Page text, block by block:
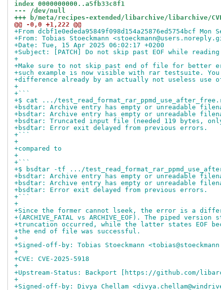
index 0000000000..a5fb33c8f1
--- /dev/null
+++ b/meta/recipes-extended/libarchive/libarchive/
@@ -0,0 +1,222 @@
+From dcbf1e0ededa95849f098d154a25876ed5754bcf Mon
+From: Tobias Stoeckmann
+Date: Tue, 15 Apr 2025 06:02:17 +0200
+Subject: [PATCH] Do not skip past EOF while
+
+Make sure to not skip past end of file for better
+such example is now visible with rar testsuite. You
+difference already by an actually not useless use
+
+```
+$ cat .../
+bsdtar: Archive entry has empty or unreadable
+bsdtar: Archive entry has empty or unreadable
+bsdtar: Truncated input file (needed 119 bytes,
+bsdtar: Error exit delayed from previous errors.
+```
+
+compared to
+
+```
+$ bsdtar -tf .../
+bsdtar: Archive entry has empty or unreadable
+bsdtar: Archive entry has empty or unreadable
+bsdtar: Error exit delayed from previous errors.
+```
+
+Since the former cannot lseek, the error is a
+(ARCHIVE_FATAL vs ARCHIVE_EOF). The piped
+truncation occurred, while the latter states EOF
+the end of file was successful.
+
+Signed-off-by: Tobias Stoeckmann
+
+CVE: CVE-2025-5918
+
+Upstream-Status: Backport [https://github.com/
+
+Signed-off-by: Divya Chellam